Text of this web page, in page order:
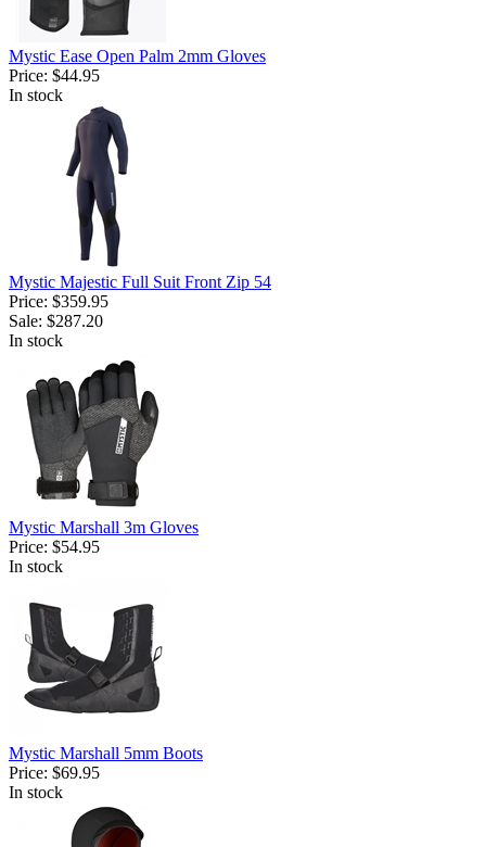
Mystic Ease Open Palm 2mm Gloves
Price: $44.95
In stock
Mystic Majestic Full Suit Front Zip 54
Price: $359.95
Sale: $287.20
In stock
Mystic Marshall 3m Gloves
Price: $54.95
In stock
Mystic Marshall 5mm Boots
Price: $69.95
In stock